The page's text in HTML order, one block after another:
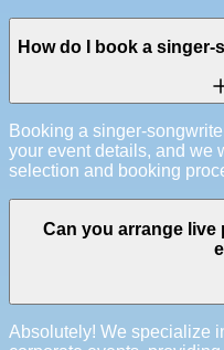
How do I book a
Booking a singer-
your event details, and we
selection and booking
Can you arrange
Absolutely! We specialize